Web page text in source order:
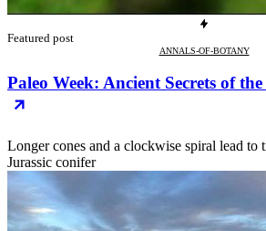
Featured post
ANNALS-OF-BOTANY
Paleo Week: Ancient Secrets of
Longer cones and a clockwise spiral lead to
Jurassic conifer